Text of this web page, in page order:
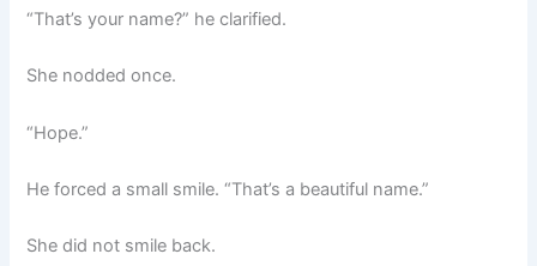
“That’s your name?” he clarified.
She nodded once.
“Hope.”
He forced a small smile. “That’s a beautiful name.”
She did not smile back.